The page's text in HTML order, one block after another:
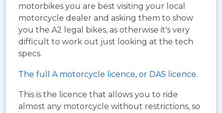
motorbikes you are best visiting your local
motorcycle dealer and asking them to show
you the A2 legal bikes, as otherwise it's very
difficult to work out just looking at the tech
specs.
The full A motorcycle licence, or DAS licence.
This is the licence that allows you to ride
almost any motorcycle without restrictions, so